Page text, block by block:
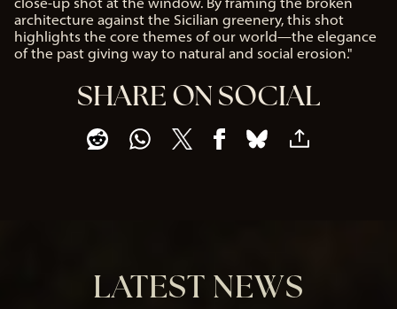
architecture against the Sicilian greenery, this shot
highlights the core themes of our world—the elegance
of the past giving way to natural and social erosion."
SHARE ON SOCIAL
LATEST NEWS